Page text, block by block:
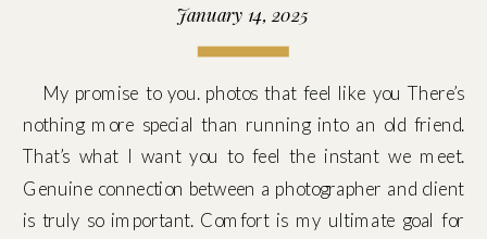
January 14, 2025
My promise to you. photos that feel like you There’s
nothing more special than running into an old friend.
That’s what I want you to feel the instant we meet.
Genuine connection between a photographer and client
is truly so important. Comfort is my ultimate goal for